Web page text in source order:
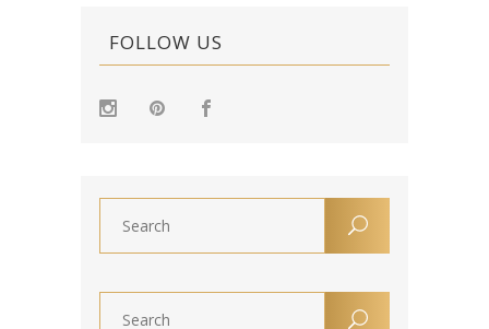
FOLLOW US